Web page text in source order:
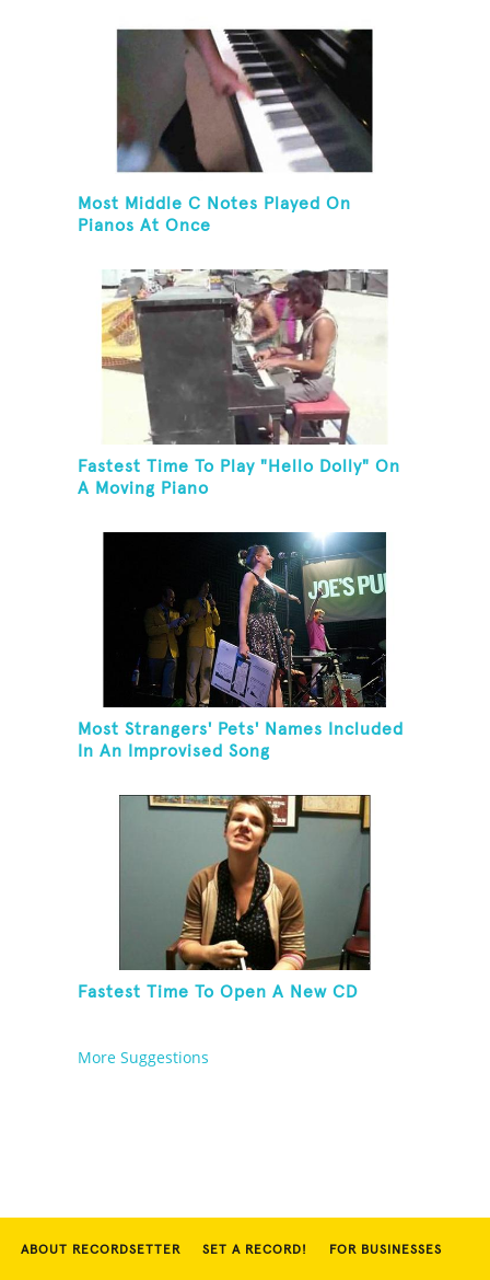
Most Middle C Notes Played On
Pianos At Once
Fastest Time To Play "Hello Dolly" On
A Moving Piano
Most Strangers' Pets' Names Included
In An Improvised Song
Fastest Time To Open A New CD
More Suggestions
ABOUT RECORDSETTER SET A RECORD! FOR BUSINESSES